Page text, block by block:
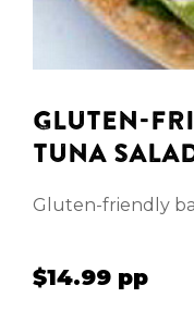
GLUTEN-
TUNA
Gluten-friendly
$14.99 pp